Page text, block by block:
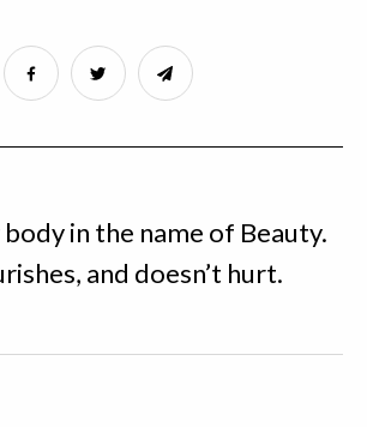
in the name of Beauty.
and doesn’t hurt.